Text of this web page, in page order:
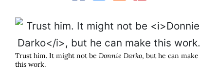
Trust him. It might not be Donnie Darko, but he can make
this work.